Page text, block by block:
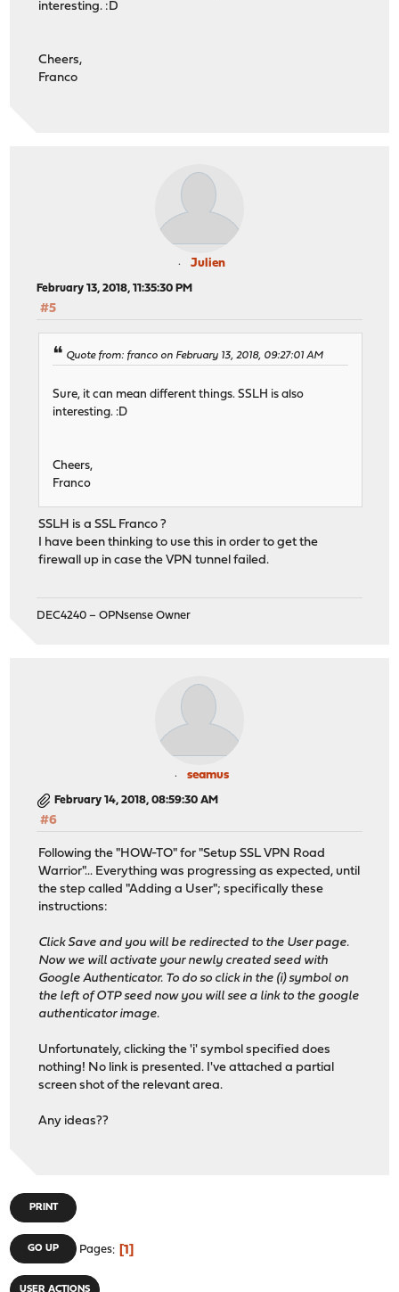
interesting. :D
Cheers,
Franco
Julien
February 13, 2018, 11:35:30 PM
#5
Quote from: franco on February 13, 2018, 09:27:01 AM
Sure, it can mean different things. SSLH is also
interesting. :D
Cheers,
Franco
SSLH is a SSL Franco ?
I have been thinking to use this in order to get the
firewall up in case the VPN tunnel failed.
DEC4240 – OPNsense Owner
seamus
February 14, 2018, 08:59:30 AM
#6
Following the "HOW-TO" for "Setup SSL VPN Road
Warrior"... Everything was progressing as expected, until
the step called "Adding a User"; specifically these
instructions:
Click Save and you will be redirected to the User page.
Now we will activate your newly created seed with
Google Authenticator. To do so click in the (i) symbol on
the left of OTP seed now you will see a link to the google
authenticator image.
Unfortunately, clicking the 'i' symbol specified does
nothing! No link is presented. I've attached a partial
screen shot of the relevant area.
Any ideas??
PRINT
GO UP Pages 1
USER ACTIONS